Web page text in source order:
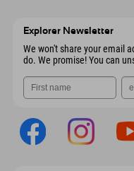
Explorer Newsletter
We won't share your email
do. We promise! You can